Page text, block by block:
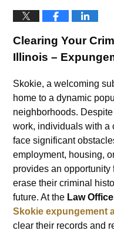
Clearing Your
Illinois –
Skokie, a welcoming
home to a dynamic
neighborhoods.
work, individuals with a
face significant
employment, housing,
provides an
erase their criminal
future. At the Law
Skokie expungement
clear their records and